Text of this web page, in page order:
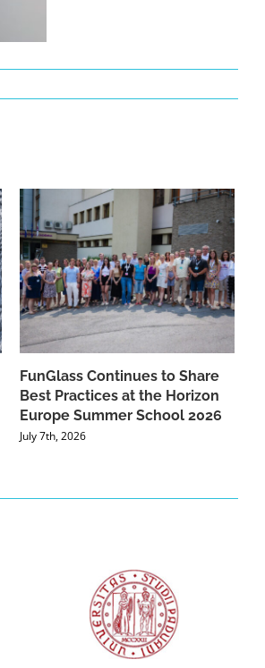
FunGlass Continues to Share
Best Practices at the Horizon
Europe Summer School 2026
July 7th, 2026